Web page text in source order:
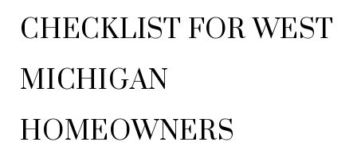
CHECKLIST FOR WEST
MICHIGAN
HOMEOWNERS